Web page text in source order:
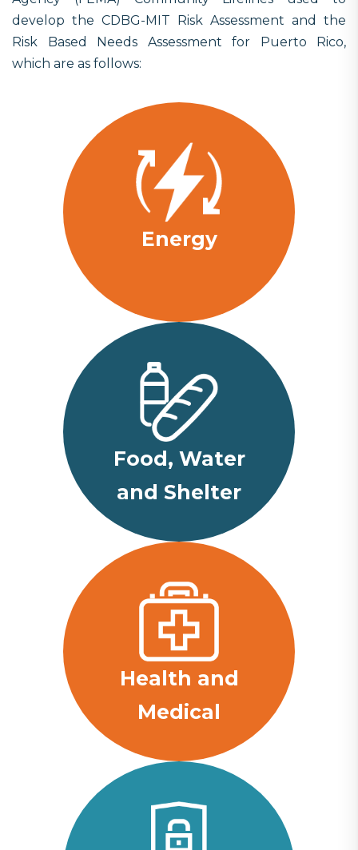
develop the CDBG-MIT Risk Assessment and the
Risk Based Needs Assessment for Puerto Rico,
which are as follows:
Energy
Food, Water
and Shelter
Health and
Medical